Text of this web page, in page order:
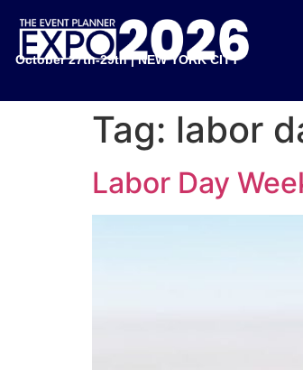
October 27th-29th | NEW YORK CITY
Tag: labor
Labor Day